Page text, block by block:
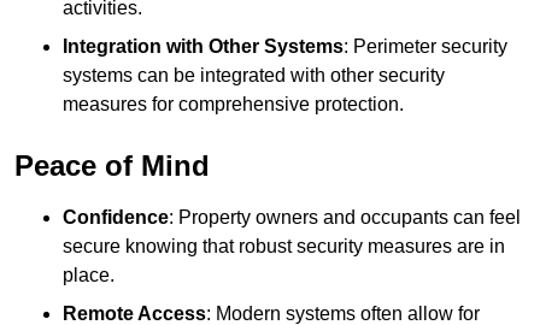
activities.
Integration with Other Systems: Perimeter security
systems can be integrated with other security
measures for comprehensive protection.
Peace of Mind
Confidence: Property owners and occupants can feel
secure knowing that robust security measures are in
place.
Remote Access: Modern systems often allow for